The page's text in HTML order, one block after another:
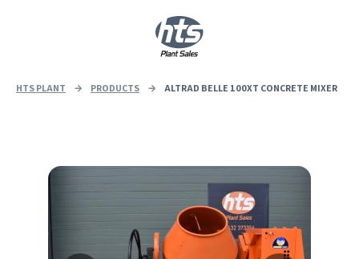
HTS PLANT → PRODUCTS → ALTRAD BELLE 100XT CONCRETE MIXER